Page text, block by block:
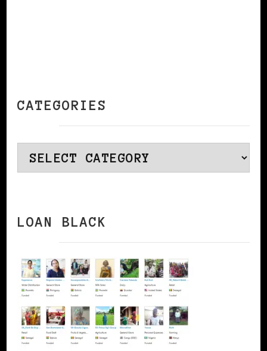
CATEGORIES
Categories
LOAN BLACK